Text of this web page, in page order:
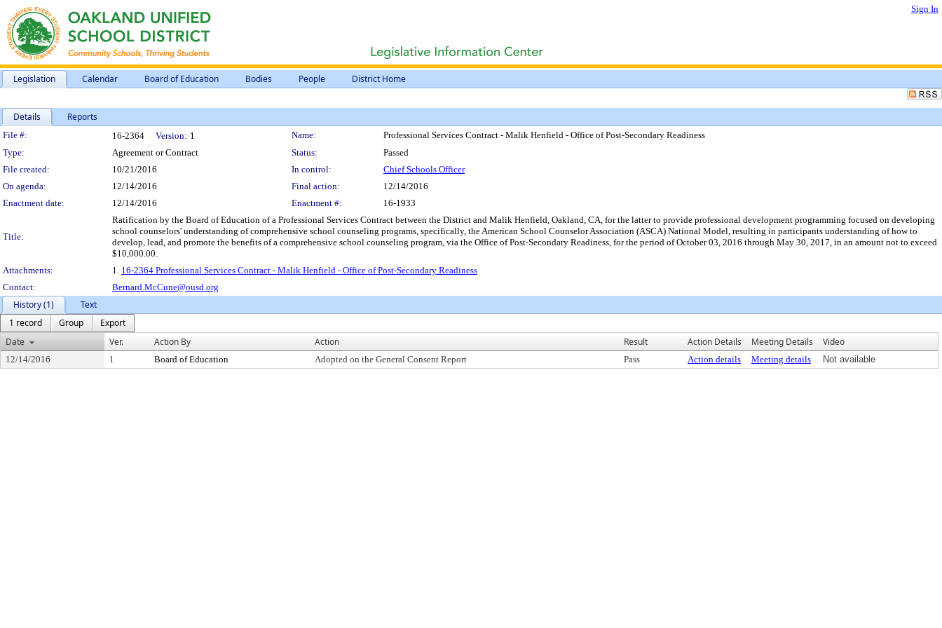
Sign In
Legislation Calendar Board of Education Bodies People District Home
Details Reports
Legislation Details
File #: 16-2364 Version: 1 Name:
Professional Services Contract - Malik Henfield - Office of Post-Secondary Readiness
Type:
Agreement or Contract Status:
Passed
File created:
10/21/2016 In control:
Chief Schools Officer
On agenda:
12/14/2016 Final action:
12/14/2016
Enactment date:
12/14/2016 Enactment #: 16-1933
Title:
Ratification by the Board of Education of a Professional Services Contract between the District and Malik Henfield, Oakland, CA, for the latter to provide professional development programming focused on developing
school counselors' understanding of comprehensive school counseling programs, specifically, the American School Counselor Association (ASCA) National Model, resulting in participants understanding of how to
develop, lead, and promote the benefits of a comprehensive school counseling program, via the Office of Post-Secondary Readiness, for the period of October 03, 2016 through May 30, 2017, in an amount not to exceed
$10,000.00.
Attachments:
1. 16-2364 Professional Services Contract - Malik Henfield - Office of Post-Secondary Readiness
Contact:
Bernard.McCune@ousd.org
History (1)
Text
1 record
Group
Export
Date
Ver. Action By Action Result Action Details Meeting Details Video
12/14/2016 1 Board of Education Adopted on the General Consent Report Pass Action details Meeting details Not available